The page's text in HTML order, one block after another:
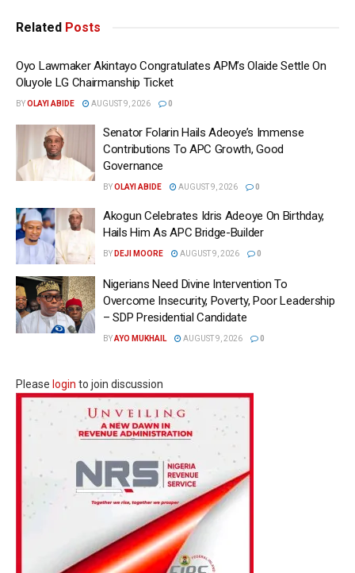
Related Posts
Oyo Lawmaker Akintayo Congratulates APM’s Olaide Settle On
Oluyole LG Chairmanship Ticket
BYOLAYI ABIDE AUGUST 9, 2026 0
Senator Folarin Hails Adeoye’s Immense
Contributions To APC Growth, Good
Governance
BYOLAYI ABIDE AUGUST 9, 2026 0
Akogun Celebrates Idris Adeoye On Birthday,
Hails Him As APC Bridge-Builder
BY DEJI MOORE AUGUST 9, 2026 0
Nigerians Need Divine Intervention To
Overcome Insecurity, Poverty, Poor Leadership
– SDP Presidential Candidate
BYAYO MUKHAIL AUGUST 9, 2026 0
Please login to join discussion